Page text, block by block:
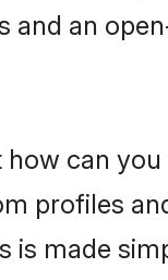
and an
how can
profiles
is made